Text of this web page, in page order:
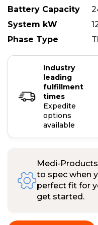
Battery Capacity
System kW
Phase Type
Industry
leading
fulfillment
times
Expedite
options
available
Medi-
to spec when
perfect fit for
get started.